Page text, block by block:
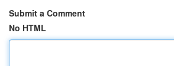
Submit a Comment
No HTML